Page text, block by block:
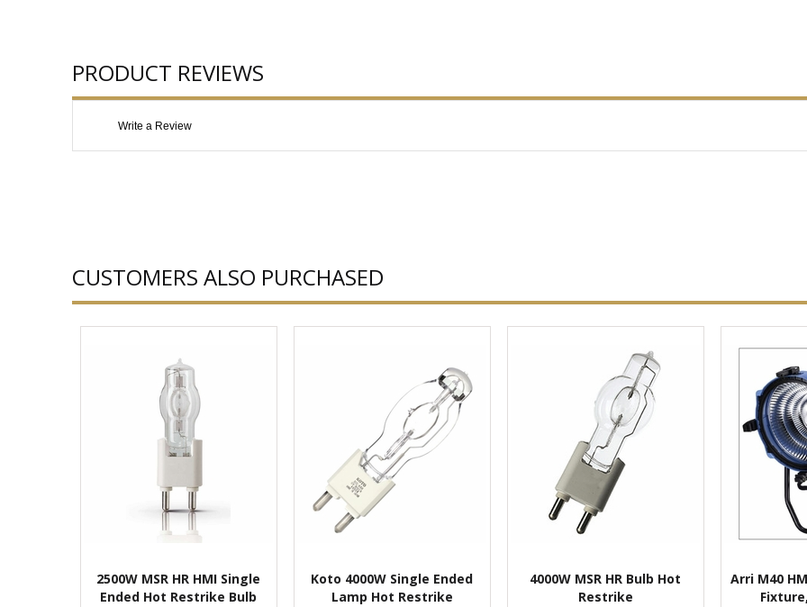
PRODUCT REVIEWS
Write a Review
CUSTOMERS ALSO PURCHASED
2500W MSR HR HMI Single
Ended Hot Restrike Bulb
Koto 4000W Single Ended
Lamp Hot Restrike
4000W MSR HR Bulb Hot
Restrike
Arri M40